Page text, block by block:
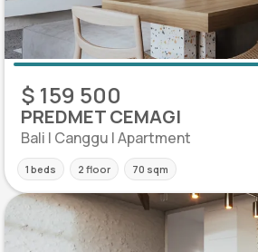
$ 159 500
PREDMET CEMAGI
Bali | Canggu | Apartment
1 beds 2 floor 70 sqm